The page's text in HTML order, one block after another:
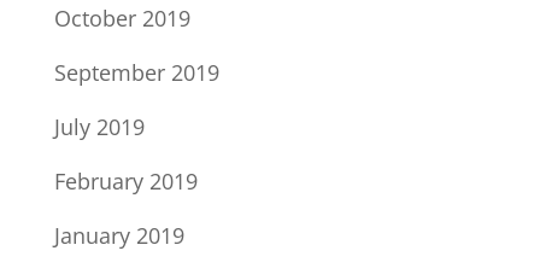
October 2019
September 2019
July 2019
February 2019
January 2019